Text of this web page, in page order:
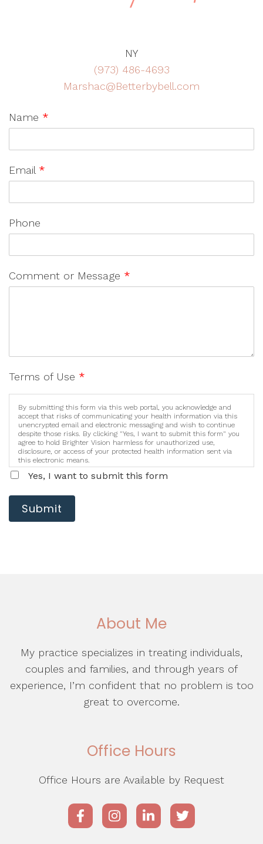
NY
(973) 486-4693
Marshac@Betterbybell.com
Name *
Email *
Phone
Comment or Message *
Terms of Use *
By submitting this form via this web portal, you acknowledge and
accept that risks of communicating your health information via this
unencrypted email and electronic messaging and wish to continue
despite those risks. By clicking "Yes, I want to submit this form" you
agree to hold Brighter Vision harmless for unauthorized use,
disclosure, or access of your protected health information sent via
this electronic means.
Yes, I want to submit this form
Submit
About Me
My practice specializes in treating individuals,
couples and families, and through years of
experience, I’m confident that no problem is too
great to overcome.
Office Hours
Office Hours are Available by Request